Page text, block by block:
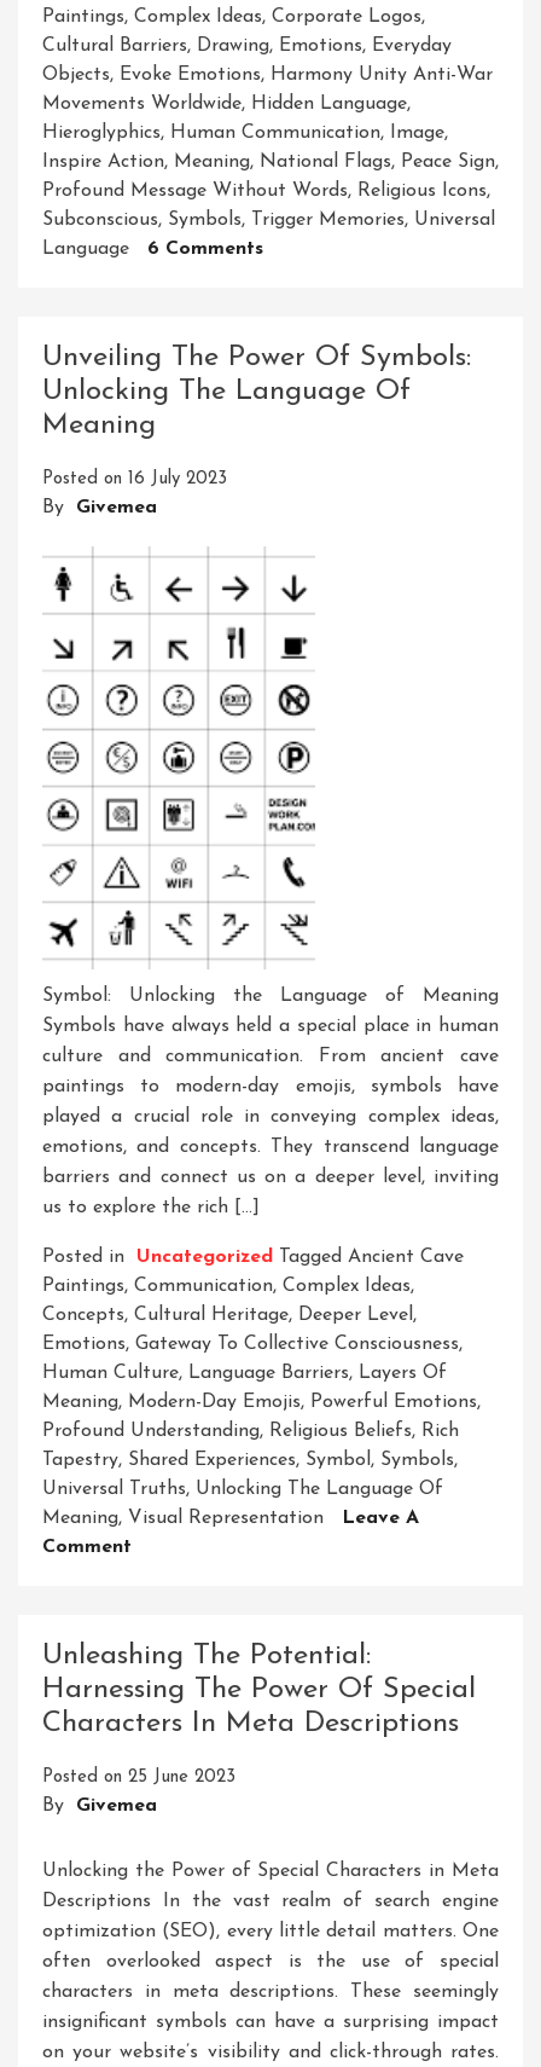
Paintings, Complex Ideas, Corporate Logos,
Cultural Barriers, Drawing, Emotions, Everyday
Objects, Evoke Emotions, Harmony Unity Anti-War
Movements Worldwide, Hidden Language,
Hieroglyphics, Human Communication, Image,
Inspire Action, Meaning, National Flags, Peace Sign,
Profound Message Without Words, Religious Icons,
Subconscious, Symbols, Trigger Memories, Universal
Language
6 CommentsOn
Of
Symbols:
Unveiling The Power Of Symbols:
Unlocking The Language Of
Meaning
Posted on 16 July 2023
By Givemea
Symbol: Unlocking the Language of Meaning
Symbols have always held a special place in human
culture and communication. From ancient cave
paintings to modern-day emojis, symbols have
played a crucial role in conveying complex ideas,
emotions, and concepts. They transcend language
barriers and connect us on a deeper level, inviting
us to explore the rich […]
Posted in Uncategorized Tagged Ancient Cave
Paintings, Communication, Complex Ideas,
Concepts, Cultural Heritage, Deeper Level,
Emotions, Gateway To Collective Consciousness,
Human Culture, Language Barriers, Layers Of
Meaning, Modern-Day Emojis, Powerful Emotions,
Profound Understanding, Religious Beliefs, Rich
Tapestry, Shared Experiences, Symbol, Symbols,
Universal Truths, Unlocking The Language Of
Meaning, Visual Representation
Leave A
Comment
Of
Symbols:
Unlocking
Language
Of
Unleashing The Potential:
Harnessing The Power Of Special
Characters In Meta Descriptions
Posted on 25 June 2023
By Givemea
Unlocking the Power of Special Characters in Meta
Descriptions In the vast realm of search engine
optimization (SEO), every little detail matters. One
often overlooked aspect is the use of special
characters in meta descriptions. These seemingly
insignificant symbols can have a surprising impact
on your website’s visibility and click-through rates.